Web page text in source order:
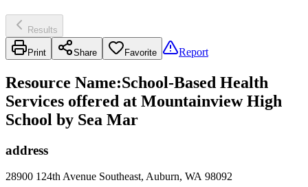
Results
Print Share Favorite Report
Resource Name:School-Based Health
Services offered at Mountainview High
School by Sea Mar
address
28900 124th Avenue Southeast, Auburn, WA 98092